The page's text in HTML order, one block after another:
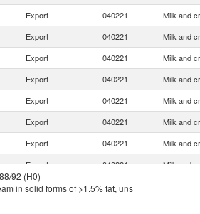
Export 040221 Milk and
Export 040221 Milk and
Export 040221 Milk and
Export 040221 Milk and
Export 040221 Milk and
Export 040221 Milk and
Export 040221 Milk and
Export 040221 Milk and
Export 040221
92 (H0)
in solid forms of >1.5% fat, uns